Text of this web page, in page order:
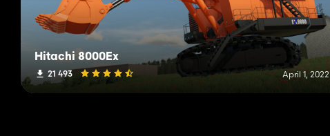
Hitachi 8000Ex
21 493 April 1, 2022